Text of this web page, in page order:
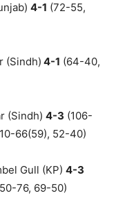
4-1 (72-55,
(Sindh) 4-1 (64-40,
(Sindh) 4-3 (106-
66(59), 52-40)
Gull (KP) 4-3
76, 69-50)